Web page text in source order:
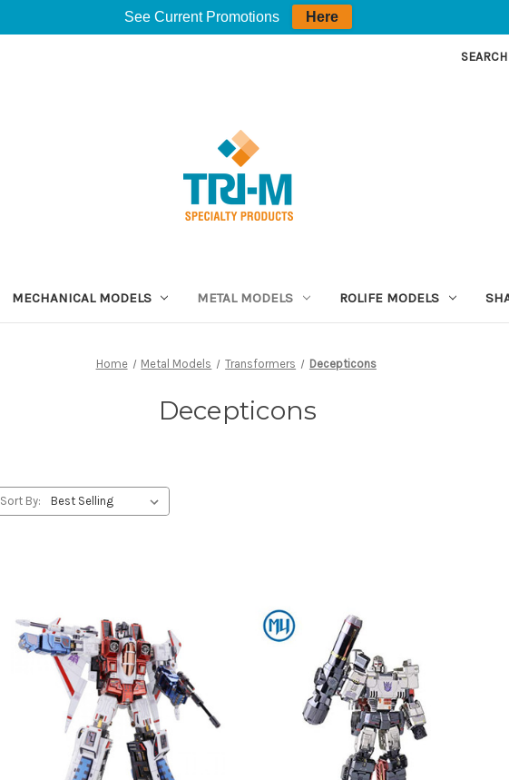
SEARCH
MECHANICAL MODELS METAL MODELS ROLIFE MODELS
Home Metal Models Transformers Decepticons
Decepticons
Sort By:
See Current Promotions Here